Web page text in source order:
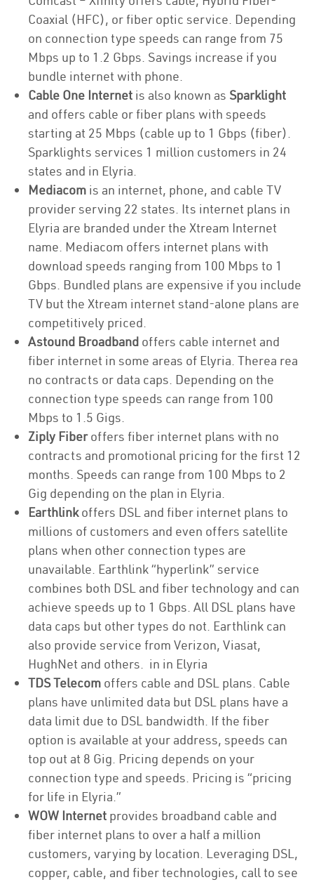
Coaxial (HFC), or fiber optic service. Depending
on connection type speeds can range from 75
Mbps up to 1.2 Gbps. Savings increase if you
bundle internet with phone.
Cable One Internet is also known as Sparklight
and offers cable or fiber plans with speeds
starting at 25 Mbps (cable up to 1 Gbps (fiber).
Sparklights services 1 million customers in 24
states and in Elyria.
Mediacom is an internet, phone, and cable TV
provider serving 22 states. Its internet plans in
Elyria are branded under the Xtream Internet
name. Mediacom offers internet plans with
download speeds ranging from 100 Mbps to 1
Gbps. Bundled plans are expensive if you include
TV but the Xtream internet stand-alone plans are
competitively priced.
Astound Broadband offers cable internet and
fiber internet in some areas of Elyria. Therea rea
no contracts or data caps. Depending on the
connection type speeds can range from 100
Mbps to 1.5 Gigs.
Ziply Fiberoffers fiber internet plans with no
contracts and promotional pricing for the first 12
months. Speeds can range from 100 Mbps to 2
Gig depending on the plan in Elyria.
Earthlinkoffers DSL and fiber internet plans to
millions of customers and even offers satellite
plans when other connection types are
unavailable. Earthlink “hyperlink” service
combines both DSL and fiber technology and can
achieve speeds up to 1 Gbps. All DSL plans have
data caps but other types do not. Earthlink can
also provide service from Verizon, Viasat,
HughNet and others. in in Elyria
TDS Telecom offers cable and DSL plans. Cable
plans have unlimited data but DSL plans have a
data limit due to DSL bandwidth. If the fiber
option is available at your address, speeds can
top out at 8 Gig. Pricing depends on your
connection type and speeds. Pricing is “pricing
for life in Elyria.”
WOW Internet provides broadband cable and
fiber internet plans to over a half a million
customers, varying by location. Leveraging DSL,
copper, cable, and fiber technologies, call to see